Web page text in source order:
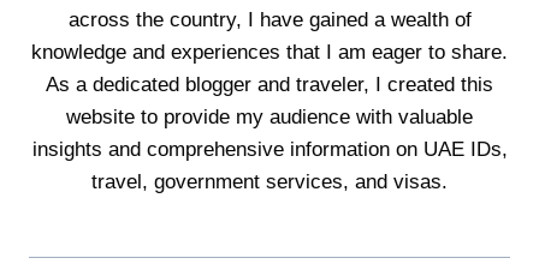
across the country, I have gained a wealth of
knowledge and experiences that I am eager to share.
As a dedicated blogger and traveler, I created this
website to provide my audience with valuable
insights and comprehensive information on UAE IDs,
travel, government services, and visas.